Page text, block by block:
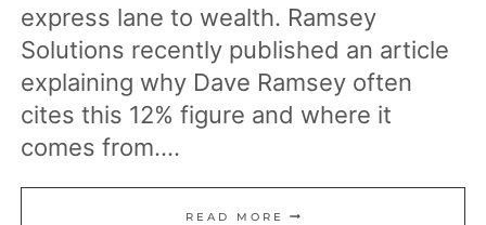
express lane to wealth. Ramsey
Solutions recently published an article
explaining why Dave Ramsey often
cites this 12% figure and where it
comes from….
READ MORE DAVE